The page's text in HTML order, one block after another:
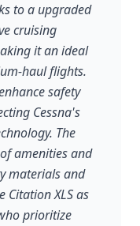
to a upgraded
cruising
it an ideal
haul flights.
safety
Cessna's
The
amenities and
materials and
Citation XLS as
prioritize